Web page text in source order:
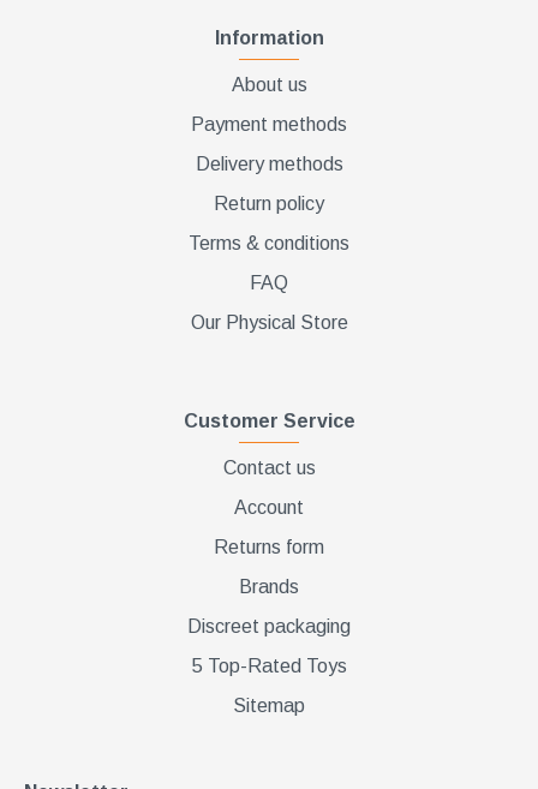
Information
About us
Payment methods
Delivery methods
Return policy
Terms & conditions
FAQ
Our Physical Store
Customer Service
Contact us
Account
Returns form
Brands
Discreet packaging
5 Top-Rated Toys
Sitemap